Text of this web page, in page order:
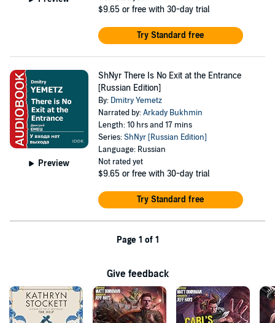
$9.65 or free with 30-day trial
Try Standard free
Preview
ShNyr There Is No Exit at the Entrance
[Russian Edition]
By: Dmitry Yemetz
Narrated by:Arkady Bukhmin
Length: 10 hrs and 17 mins
Series:ShNyr [Russian Edition]
Language: Russian
Not rated yet
$9.65 or free with 30-day trial
Try Standard free
Page 1 of 1
Give feedback